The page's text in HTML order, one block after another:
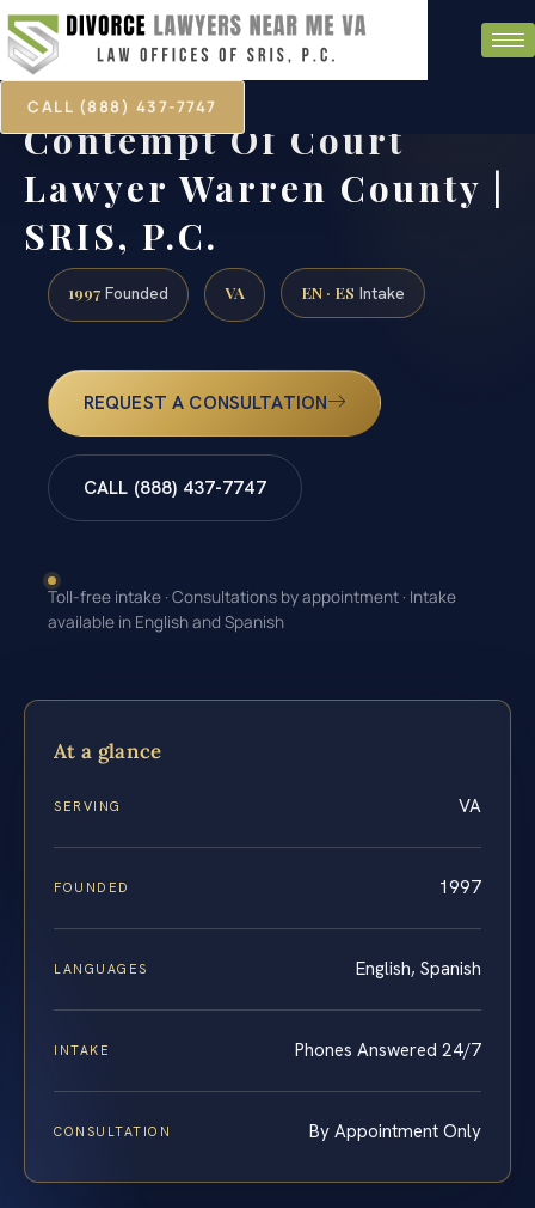
CALL (888) 437-7747
Contempt Of Court
Lawyer Warren County |
SRIS, P.C.
1997 Founded VA EN · ES Intake
REQUEST A CONSULTATION
CALL (888) 437-7747
Toll-free intake · Consultations by appointment · Intake
available in English and Spanish
At a glance
SERVING VA
FOUNDED 1997
LANGUAGES English, Spanish
INTAKE Phones Answered 24/7
CONSULTATION By Appointment Only